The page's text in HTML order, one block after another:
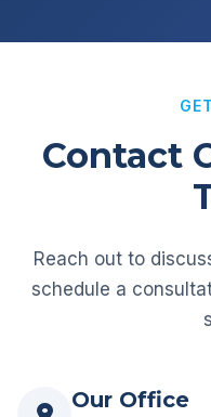
Contact
Reach out to
schedule a
Our Office